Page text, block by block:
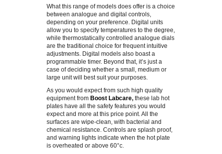
INCUBATORS
MAGNETICS STIRRERS
AIR SAMPLING
DILUTERS
COLONY COUNTERS
DISPENSING/LIQUID HANDLING
What this range of models does offer is a choice
between analogue and digital controls,
depending on your preference. Digital units
allow you to specify temperatures to the degree,
while thermostatically controlled analogue dials
are the traditional choice for frequent intuitive
adjustments. Digital models also boast a
programmable timer. Beyond that, it’s just a
case of deciding whether a small, medium or
large unit will best suit your purposes.
As you would expect from such high quality
equipment from Boost Labcare, these lab hot
plates have all the safety features you would
expect and more at this price point. All the
surfaces are wipe-clean, with bacterial and
chemical resistance. Controls are splash proof,
and warning lights indicate when the hot plate
is overheated or above 60°c.